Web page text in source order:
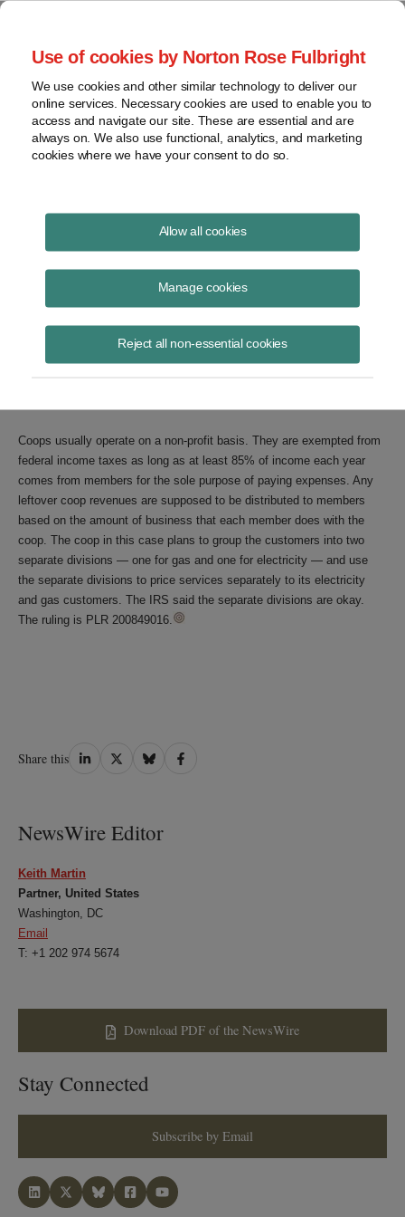
Use of cookies by Norton Rose Fulbright
We use cookies and other similar technology to deliver our
online services. Necessary cookies are used to enable you to
access and navigate our site. These are essential and are
always on. We also use functional, analytics, and marketing
cookies where we have your consent to do so.
Allow all cookies
Manage cookies
Reject all non-essential cookies
A Rural Electric Cooperative
Keith Martinin Washington, DC
gas customers from an investor-owned utility.
The cooperative turned the new customers into “members” in the
cooperative. The IRS ruled privately in a ruling released in December
that the coop will retain its status as a tax-exempt entity,
Coops usually operate on a non-profit basis. They are exempted from
federal income taxes as long as at least 85% of income each year
comes from members for the sole purpose of paying expenses. Any
leftover coop revenues are supposed to be distributed to members
based on the amount of business that each member does with the
coop. The coop in this case plans to group the customers into two
separate divisions — one for gas and one for electricity — and use
the separate divisions to price services separately to its electricity
and gas customers. The IRS said the separate divisions are okay.
The ruling is PLR 200849016.
Share this Share
Share
Share
Share
NewsWire Editor
Keith Martin
Partner, United States
Washington, DC
Email
T: +1 202 974 5674
Download PDF of the NewsWire
Stay Connected
Subscribe by Email